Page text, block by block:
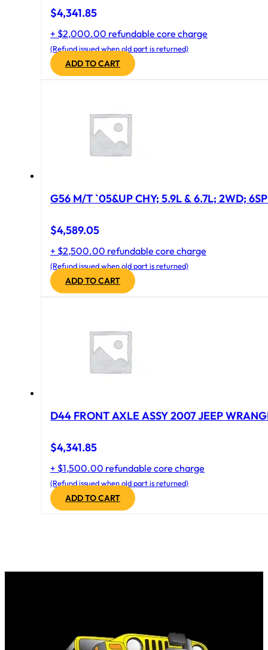
$4,341.85
+ $2,000.00 refundable core charge
(Refund issued when old part is returned)
ADD TO CART
G56 M/T `05&UP CHY; 5.9L & 6.7L; 2WD;
$4,589.05
+ $2,500.00 refundable core charge
(Refund issued when old part is returned)
ADD TO CART
D44 FRONT AXLE ASSY 2007 JEEP
$4,341.85
+ $1,500.00 refundable core charge
(Refund issued when old part is returned)
ADD TO CART